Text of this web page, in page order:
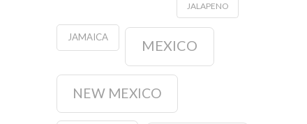
JALAPENO
JAMAICA
MEXICO
NEW MEXICO